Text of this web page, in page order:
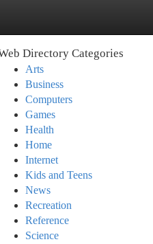
Directory Categories
Arts
Business
Computers
Games
Health
Home
Internet
Kids and Teens
News
Recreation
Reference
Science